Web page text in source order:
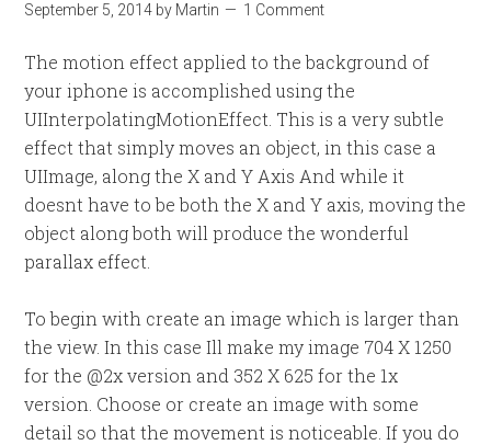
September 5, 2014 by Martin 1 Comment
The motion effect applied to the background of
your iphone is accomplished using the
UIInterpolatingMotionEffect. This is a very subtle
effect that simply moves an object, in this case a
UIImage, along the X and Y Axis And while it
doesnt have to be both the X and Y axis, moving the
object along both will produce the wonderful
parallax effect.
To begin with create an image which is larger than
the view. In this case Ill make my image 704 X 1250
for the @2x version and 352 X 625 for the 1x
version. Choose or create an image with some
detail so that the movement is noticeable. If you do